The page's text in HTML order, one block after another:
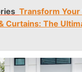
Transform
Curtains: The